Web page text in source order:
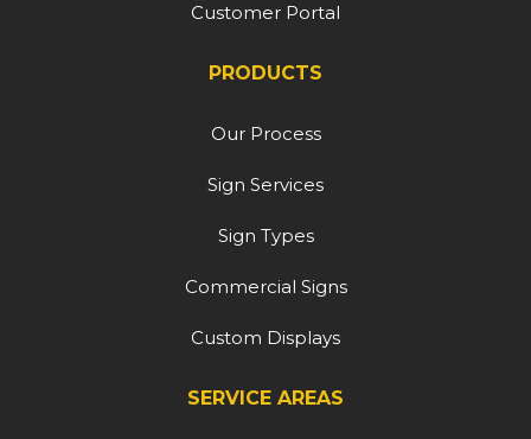
Customer Portal
PRODUCTS
Our Process
Sign Services
Sign Types
Commercial Signs
Custom Displays
SERVICE AREAS